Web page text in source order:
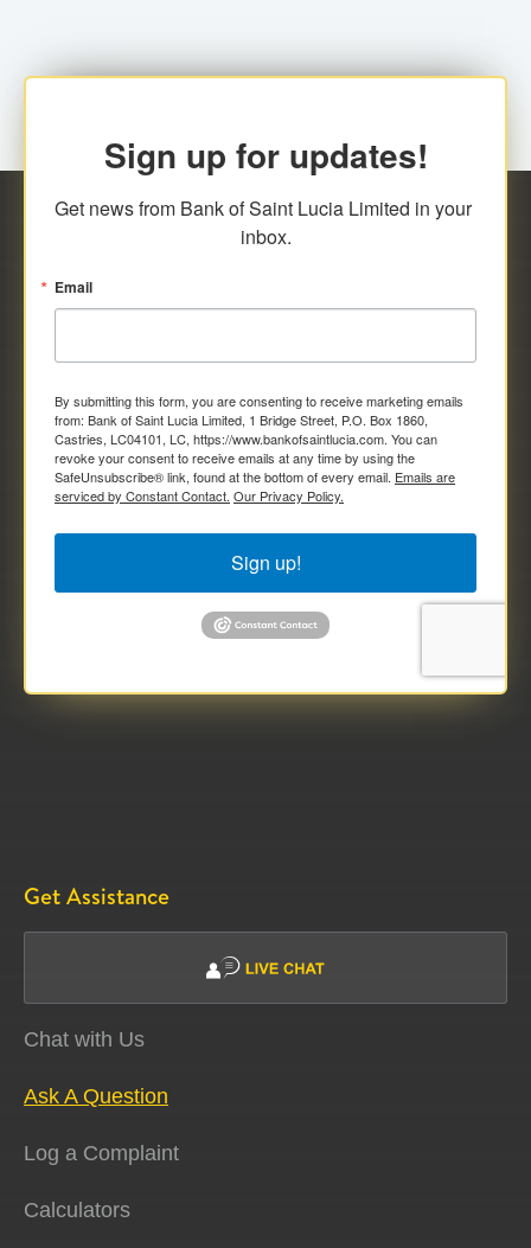
Sign up for updates!
Get news from Bank of Saint Lucia Limited in your
inbox.
Email
By submitting this form, you are consenting to receive marketing emails
from: Bank of Saint Lucia Limited, 1 Bridge Street, P.O. Box 1860,
Castries, LC04101, LC, https://www.bankofsaintlucia.com. You can
revoke your consent to receive emails at any time by using the
SafeUnsubscribe® link, found at the bottom of every email. Emails are
serviced by Constant Contact. Our Privacy Policy.
Sign up!
Get Assistance
Chat with Us
Ask A Question
Log a Complaint
Calculators